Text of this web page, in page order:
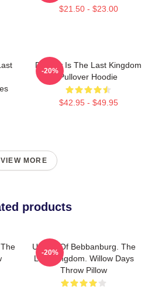
$21.50 - $23.00
Destiny Is The Last Kingdom
Pullover Hoodie
$42.95 - $49.95
-20%
VIEW MORE
products
Uhtred Of Bebbanburg. The
Last Kingdom. Willow Days
Throw Pillow
-20%